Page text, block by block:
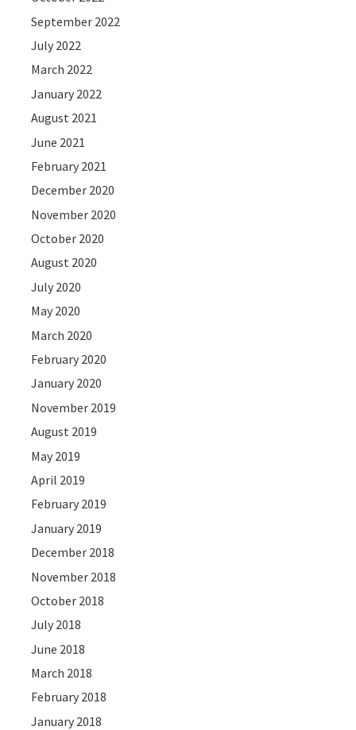
September 2022
July 2022
March 2022
January 2022
August 2021
June 2021
February 2021
December 2020
November 2020
October 2020
August 2020
July 2020
May 2020
March 2020
February 2020
January 2020
November 2019
August 2019
May 2019
April 2019
February 2019
January 2019
December 2018
November 2018
October 2018
July 2018
June 2018
March 2018
February 2018
January 2018